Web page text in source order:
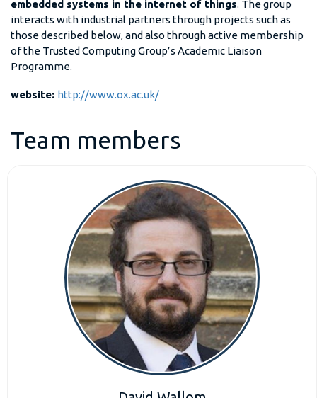
embedded systems in the internet of things. The group
interacts with industrial partners through projects such as
those described below, and also through active membership
of the Trusted Computing Group’s Academic Liaison
Programme.
website: http://www.ox.ac.uk/
Team members